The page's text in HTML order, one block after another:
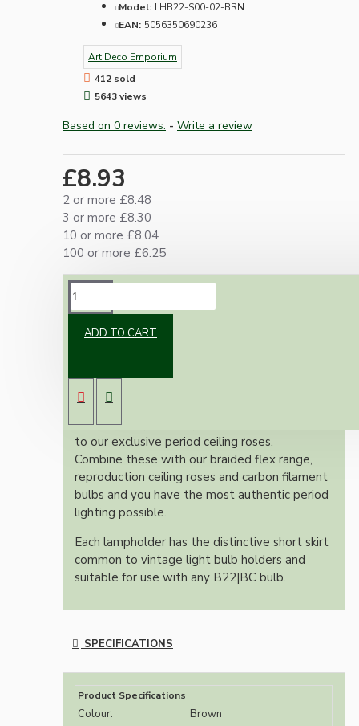
Model: LHB22-S00-02-BRN
EAN: 5056350690236
Art Deco Emporium
412 sold
5643 views
Based on 0 reviews. - Write a review
£8.93
2 or more £8.48
3 or more £8.30
10 or more £8.04
100 or more £6.25
ADD TO CART
ceiling pendant sets and kits.
These bulb holders are made from modern
brown Urea (Bakelite) and are colour matched
to our exclusive period ceiling roses.
Combine these with our braided flex range,
reproduction ceiling roses and carbon filament
bulbs and you have the most authentic period
lighting possible.
Each lampholder has the distinctive short skirt
common to vintage light bulb holders and
suitable for use with any B22|BC bulb.
SPECIFICATIONS
Product Specifications
Colour:
Brown